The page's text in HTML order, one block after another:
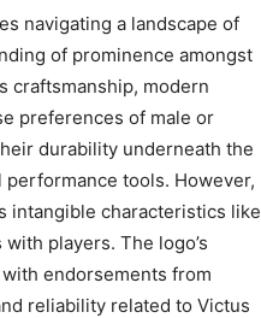
navigating a landscape of
of prominence amongst
craftsmanship, modern
preferences of male or
durability underneath the
tools. However,
intangible characteristics like
players. The logo’s
endorsements from
reliability related to Victus